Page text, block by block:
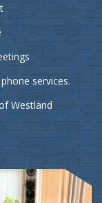
services.
Westland